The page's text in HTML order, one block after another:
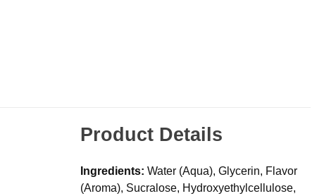
Product Details
Ingredients: Water (Aqua), Glycerin, Flavor
(Aroma), Sucralose, Hydroxyethylcellulose,